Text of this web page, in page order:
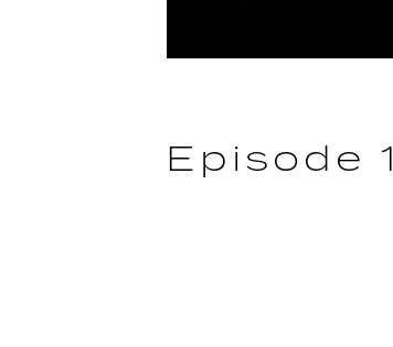
Episode 1